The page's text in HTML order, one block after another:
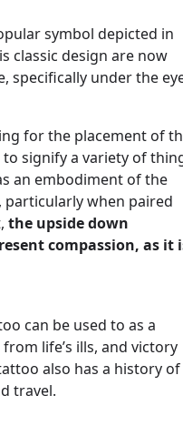
symbol depicted in
classic design are now
specifically under the
for the placement of
signify a variety of
an embodiment of the
particularly when paired
the upside down
compassion, as it
can be used to as a
life’s ills, and victory
also has a history of
travel.